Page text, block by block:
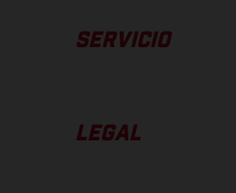
SERVICIO
LEGAL